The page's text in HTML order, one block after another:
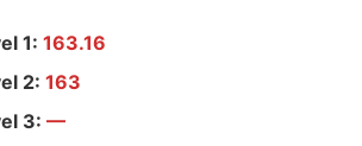
1: 163.16
2: 163
3: —